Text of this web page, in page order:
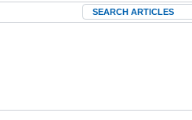
Search